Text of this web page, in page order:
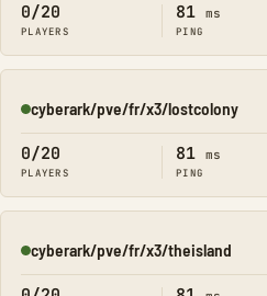
0/20
PLAYERS
81 ms
PING
Online
cyberark/pve/fr/x3/lostcolony
0/20
PLAYERS
81 ms
PING
Online
cyberark/pve/fr/x3/theisland